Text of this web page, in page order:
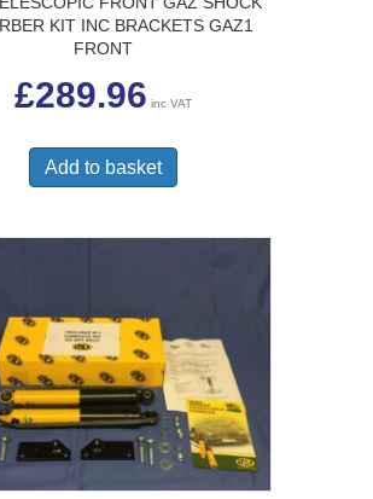
KIT INC BRACKETS GAZ1
FRONT
£289.96 inc VAT
Add to basket